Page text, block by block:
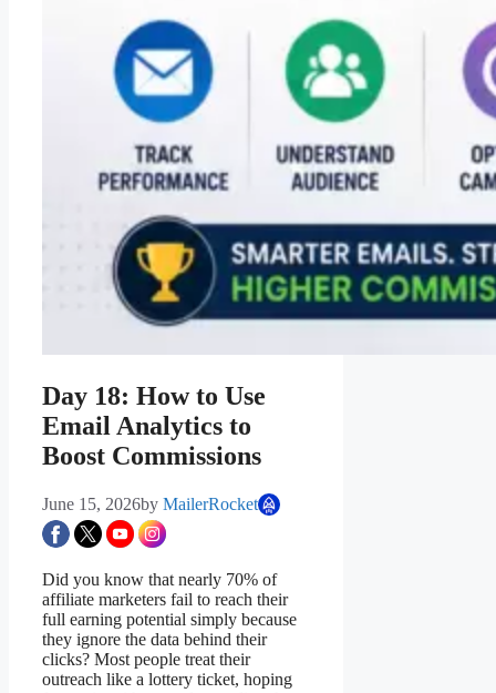
Day 18: How to Use
Email Analytics to
Boost Commissions
June 15, 2026by MailerRocket
Did you know that nearly 70% of
affiliate marketers fail to reach their
full earning potential simply because
they ignore the data behind their
clicks? Most people treat their
outreach like a lottery ticket, hoping